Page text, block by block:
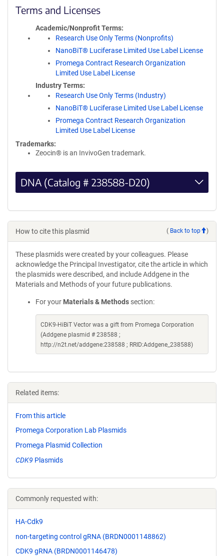
Terms and Licenses
Academic/Nonprofit Terms
Research Use Only Terms (Nonprofits)
NanoBiT® Luciferase Limited Use Label License
Promega Contract Research Organization
Limited Use Label License
Industry Terms
Research Use Only Terms (Industry)
NanoBiT® Luciferase Limited Use Label License
Promega Contract Research Organization
Limited Use Label License
Trademarks:
Zeocin® is an InvivoGen trademark.
DNA (Catalog # 238588-D20)
How to cite this plasmid ( Back to top )
These plasmids were created by your colleagues. Please
acknowledge the Principal Investigator, cite the article in which
the plasmids were described, and include Addgene in the
Materials and Methods of your future publications.
For your Materials & Methods section:
CDK9-HiBiT Vector was a gift from Promega Corporation
(Addgene plasmid # 238588 ;
http://n2t.net/addgene:238588 ; RRID:Addgene_238588)
Related items:
From this article
Promega Corporation Lab Plasmids
Promega Plasmid Collection
CDK9 Plasmids
Commonly requested with:
HA-Cdk9
non-targeting control gRNA (BRDN0001148862)
CDK9 gRNA (BRDN0001146478)